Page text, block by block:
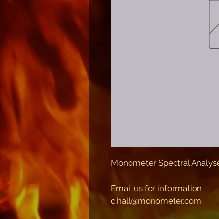
Monometer Spectral
Email us for information
c.hall@monometer.com